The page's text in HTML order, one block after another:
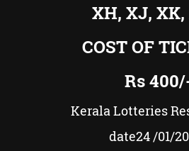
XH, XJ, XK,
COST OF
Rs
Kerala Lotteries
date24/01/